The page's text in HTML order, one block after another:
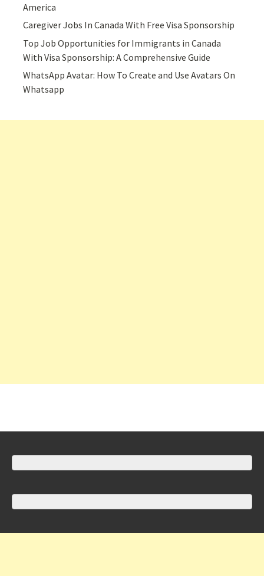
America
Caregiver Jobs In Canada With Free Visa Sponsorship
Top Job Opportunities for Immigrants in Canada
With Visa Sponsorship: A Comprehensive Guide
WhatsApp Avatar: How To Create and Use Avatars On
Whatsapp